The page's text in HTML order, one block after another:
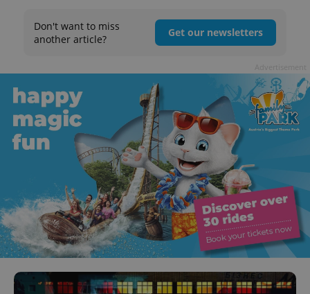
Don't want to miss
another article?
Get our newsletters